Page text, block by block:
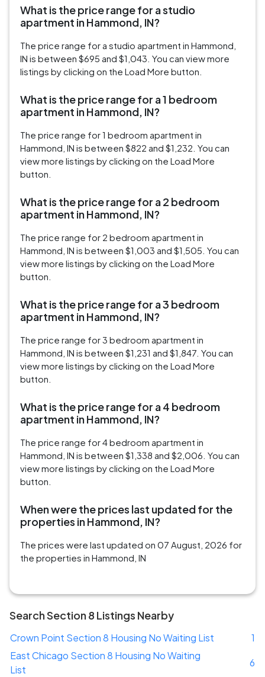
What is the price range for a studio
apartment in Hammond, IN?
The price range for a studio apartment in Hammond,
IN is between $695 and $1,043. You can view more
listings by clicking on the Load More button.
What is the price range for a 1 bedroom
apartment in Hammond, IN?
The price range for 1 bedroom apartment in
Hammond, IN is between $822 and $1,232. You can
view more listings by clicking on the Load More
button.
What is the price range for a 2 bedroom
apartment in Hammond, IN?
The price range for 2 bedroom apartment in
Hammond, IN is between $1,003 and $1,505. You can
view more listings by clicking on the Load More
button.
What is the price range for a 3 bedroom
apartment in Hammond, IN?
The price range for 3 bedroom apartment in
Hammond, IN is between $1,231 and $1,847. You can
view more listings by clicking on the Load More
button.
What is the price range for a 4 bedroom
apartment in Hammond, IN?
The price range for 4 bedroom apartment in
Hammond, IN is between $1,338 and $2,006. You can
view more listings by clicking on the Load More
button.
When were the prices last updated for the
properties in Hammond, IN?
The prices were last updated on 07 August, 2026 for
the properties in Hammond, IN
Search Section 8 Listings Nearby
Crown Point Section 8 Housing No Waiting List
1
East Chicago Section 8 Housing No Waiting
List
6